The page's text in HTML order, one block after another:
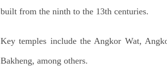
built from the ninth to the 13th centuries.
Key temples include the Angkor Wat,
Bakheng, among others.